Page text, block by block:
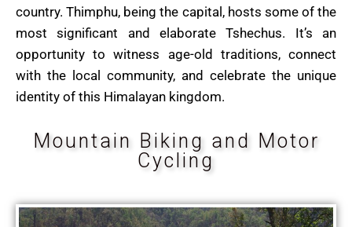
country. Thimphu, being the capital, hosts some of the
most significant and elaborate Tshechus. It’s an
opportunity to witness age-old traditions, connect
with the local community, and celebrate the unique
identity of this Himalayan kingdom.
Mountain Biking and Motor
Cycling